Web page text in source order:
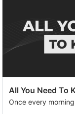
All You Need To
Once every morning